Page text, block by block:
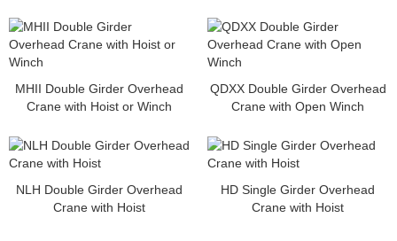
MHII Double Girder Overhead
Crane with Hoist or Winch
QDXX Double Girder Overhead
Crane with Open Winch
NLH Double Girder Overhead
Crane with Hoist
HD Single Girder Overhead
Crane with Hoist